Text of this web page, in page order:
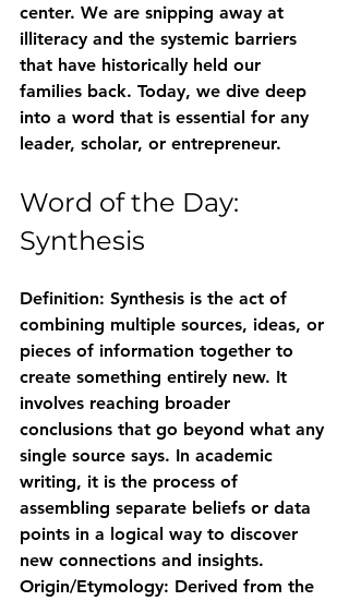
center. We are snipping away at
illiteracy and the systemic barriers
that have historically held our
families back. Today, we dive deep
into a word that is essential for any
leader, scholar, or entrepreneur.
Word of the Day:
Synthesis
Definition: Synthesis is the act of
combining multiple sources, ideas, or
pieces of information together to
create something entirely new. It
involves reaching broader
conclusions that go beyond what any
single source says. In academic
writing, it is the process of
assembling separate beliefs or data
points in a logical way to discover
new connections and insights.
Origin/Etymology: Derived from the